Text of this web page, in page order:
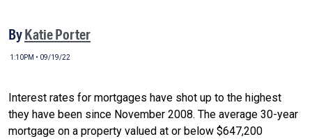
ByKatie Porter
1:10PM • 09/19/22
Interest rates for mortgages have shot up to the highest
they have been since November 2008. The average 30-year
mortgage on a property valued at or below $647,200